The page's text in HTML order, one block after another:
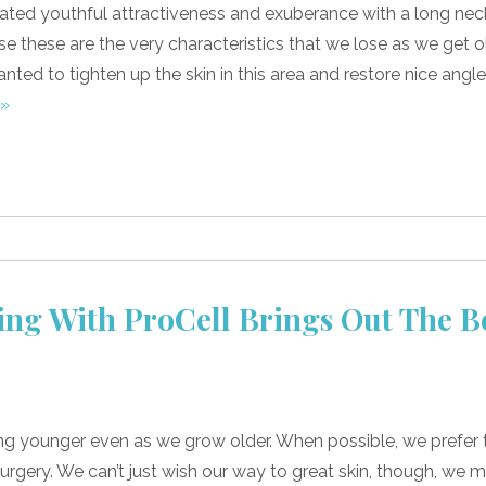
youthful attractiveness and exuberance with a long
these are the very characteristics that we lose as we get
to tighten up the skin in this area and restore nice
With ProCell Brings Out The
younger even as we grow older. When possible, we prefer
We can’t just wish our way to great skin, though, we